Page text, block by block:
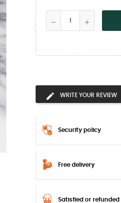
WRITE YOUR REVIEW
Security policy
Free delivery
Satisfied or refunded